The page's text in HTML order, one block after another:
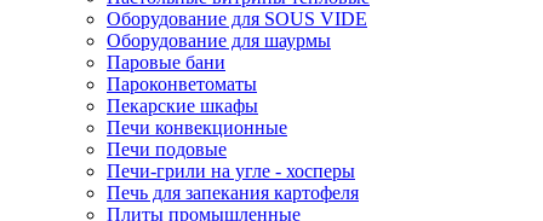
Оборудование для SOUS VIDE
Оборудование для шаурмы
Паровые бани
Пароконветоматы
Пекарские шкафы
Печи конвекционные
Печи подовые
Печи-грили на угле - хосперы
Печь для запекания картофеля
Плиты промышленные